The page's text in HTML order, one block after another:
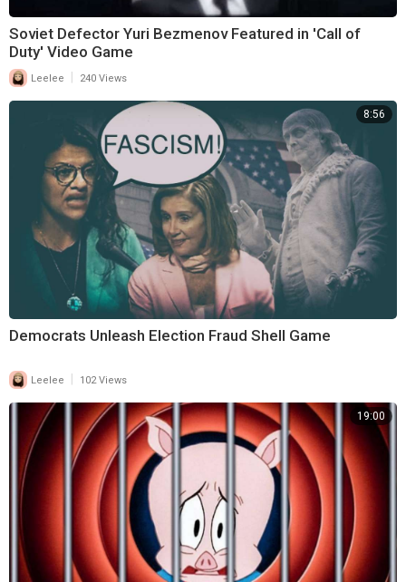
Soviet Defector Yuri Bezmenov Featured in 'Call of
Duty' Video Game
Leelee 240 Views
8:56
Democrats Unleash Election Fraud Shell Game
Leelee 102 Views
19:00